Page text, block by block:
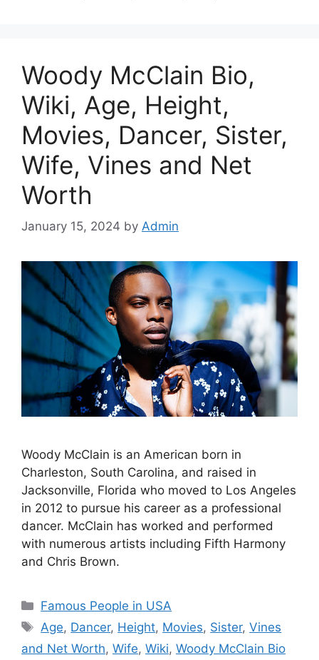
Woody McClain Bio,
Wiki, Age, Height,
Movies, Dancer, Sister,
Wife, Vines and Net
Worth
January 15, 2024 by Admin
Woody McClain is an American born in
Charleston, South Carolina, and raised in
Jacksonville, Florida who moved to Los Angeles
in 2012 to pursue his career as a professional
dancer. McClain has worked and performed
with numerous artists including Fifth Harmony
and Chris Brown.
Categories
Famous People in USA
Tags
Age, Dancer, Height, Movies, Sister,Vines
and Net Worth, Wife, Wiki, Woody McClain Bio